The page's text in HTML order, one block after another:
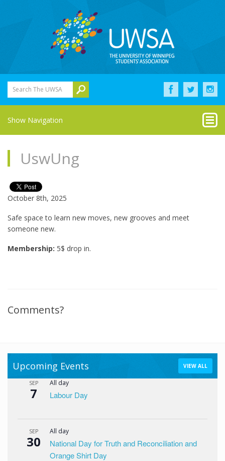
Search The UWSA
Show Navigation
UswUng
October 8th, 2025
Safe space to learn new moves, new grooves and meet
someone new.
Membership: 5$ drop in.
Comments?
Upcoming Events VIEW ALL
SEP
7
All day
Labour Day
SEP
30
All day
National Day for Truth and Reconciliation and
Orange Shirt Day